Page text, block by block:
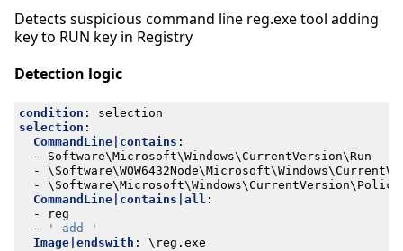
Detects suspicious command line reg.exe tool adding
key to RUN key in Registry
Detection logic
condition :
selection
selection :
CommandLine|contains :
- Software\Microsoft\Windows\CurrentVersion\Run
-
-
CommandLine|contains|all :
-
reg
-
' add '
Image|endswith : \reg.exe